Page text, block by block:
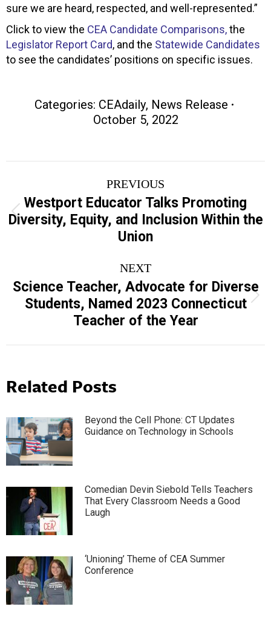
sure we are heard, respected, and well-represented.”
Click to view the CEA Candidate Comparisons,the
Legislator Report Card, and the Statewide Candidates
to see the candidates’ positions on specific issues.
Categories: CEAdaily, News Release
October 5, 2022
navigation
PREVIOUS
Previous
post:
Westport Educator Talks Promoting
Diversity, Equity, and Inclusion Within the
Union
NEXT
Next
post:
Science Teacher, Advocate for Diverse
Students, Named 2023 Connecticut
Teacher of the Year
Related Posts
Beyond the Cell Phone: CT Updates
Guidance on Technology in Schools
Comedian Devin Siebold Tells Teachers
That Every Classroom Needs a Good
Laugh
‘Unioning’ Theme of CEA Summer
Conference